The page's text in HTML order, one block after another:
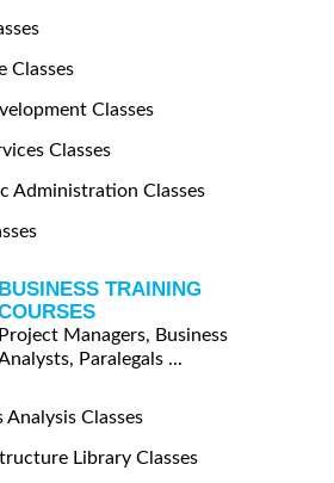
Classes
Classes
Classes
Administration Classes
BUSINESS TRAINING
Project Managers, Business
Paralegals ...
Analysis Classes
Library Classes